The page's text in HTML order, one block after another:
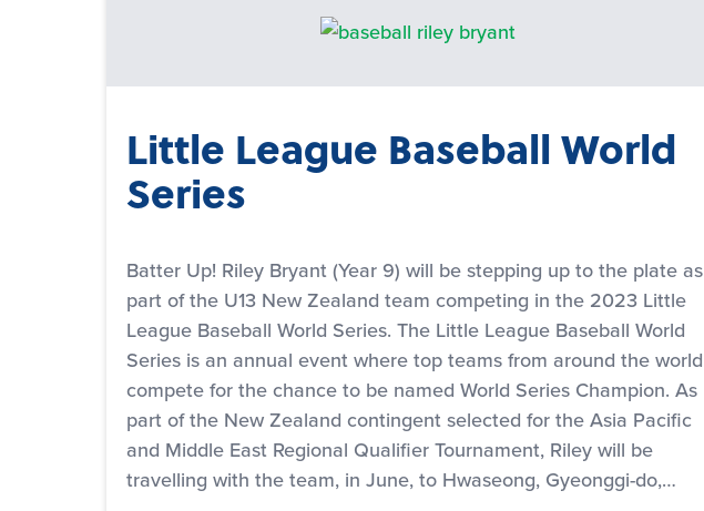
Little League Baseball World
Series
Batter Up! Riley Bryant (Year 9) will be stepping up to the plate as
part of the U13 New Zealand team competing in the 2023 Little
League Baseball World Series. The Little League Baseball World
Series is an annual event where top teams from around the world
compete for the chance to be named World Series Champion. As
part of the New Zealand contingent selected for the Asia Pacific
and Middle East Regional Qualifier Tournament, Riley will be
travelling with the team, in June, to Hwaseong, Gyeonggi-do,…